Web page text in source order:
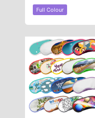
Full Colour